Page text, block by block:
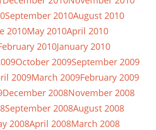
September 2010August 2010
2010May 2010April 2010
2010January 2010
October 2009September 2009
2009March 2009February 2009
December 2008November 2008
September 2008August 2008
2008April 2008March 2008